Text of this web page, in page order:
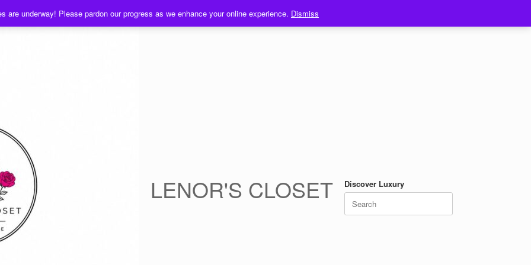
are underway! Please pardon our progress as we enhance your online experience. Dismiss
LENOR'S CLOSET
Discover Luxury
Search
for: